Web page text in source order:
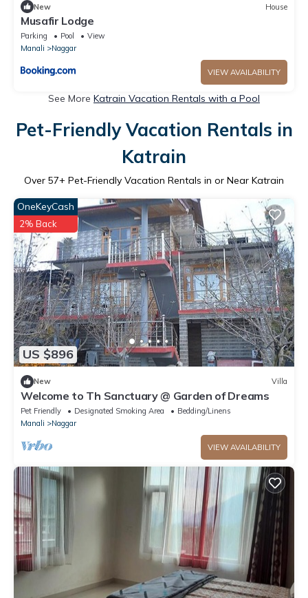
New House
Musafir Lodge
Parking Pool
View
Manali
Naggar
VIEW AVAILABILITY
See More Katrain Vacation Rentals with a Pool
Pet-Friendly Vacation Rentals in
Katrain
Over 57+ Pet-Friendly Vacation Rentals in or Near Katrain
US $896
OneKeyCash
2% Back
New Villa
Welcome to Th Sanctuary @ Garden of Dreams
Pet Friendly Designated Smoking Area
Bedding/Linens
Manali
Naggar
VIEW AVAILABILITY